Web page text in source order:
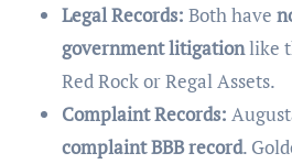
Legal Records: Both have
government litigationlike
Red Rock or Regal Assets.
Complaint Records:
complaint BBB record.